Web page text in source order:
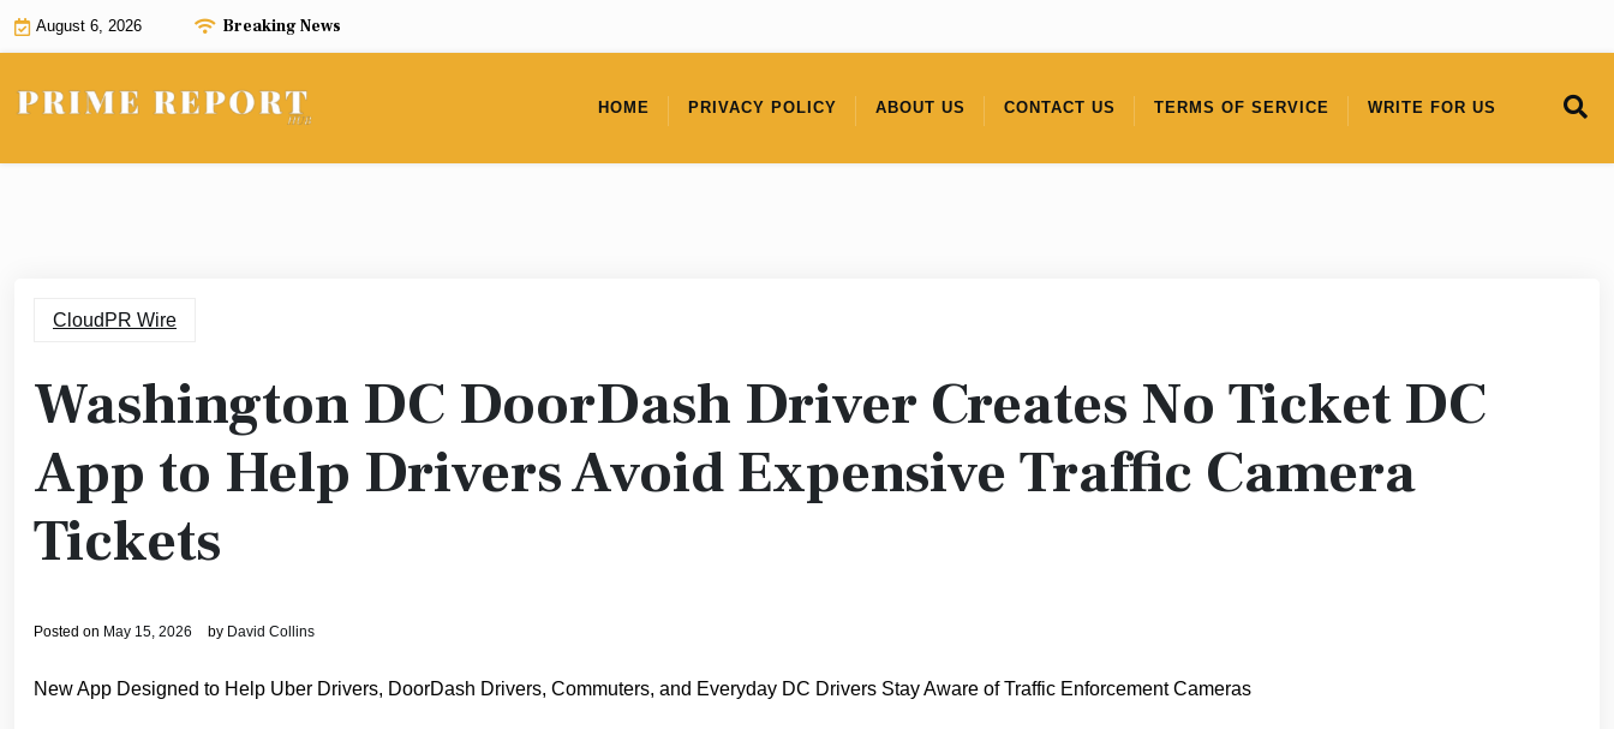
Skip
August 6, 2026 Breaking News
HOME PRIVACY POLICY ABOUT US CONTACT US TERMS OF SERVICE WRITE FOR US
CloudPR Wire
Washington DC DoorDash Driver Creates No Ticket DC
App to Help Drivers Avoid Expensive Traffic Camera
Tickets
Posted on May 15, 2026 by David Collins
New App Designed to Help Uber Drivers, DoorDash Drivers, Commuters, and Everyday DC Drivers Stay Aware of Traffic Enforcement Cameras